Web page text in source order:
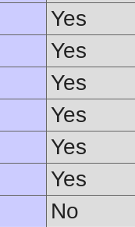
Yes
Yes
Yes
Yes
Yes
Yes
No